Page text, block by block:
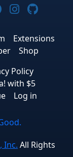
on YouTube
on
Joomla! on
Joomla!
Extensions
Shop
Policy
with $5
Log in
Inc. All Rights